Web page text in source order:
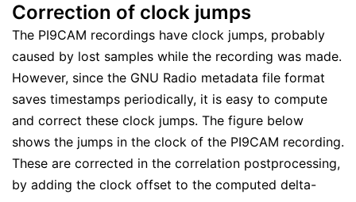
Correction of clock jumps
The PI9CAM recordings have clock jumps, probably
caused by lost samples while the recording was made.
However, since the GNU Radio metadata file format
saves timestamps periodically, it is easy to compute
and correct these clock jumps. The figure below
shows the jumps in the clock of the PI9CAM recording.
These are corrected in the correlation postprocessing,
by adding the clock offset to the computed delta-